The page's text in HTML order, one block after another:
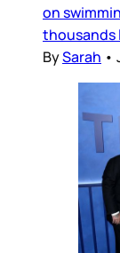
on
thousands
BySarah •